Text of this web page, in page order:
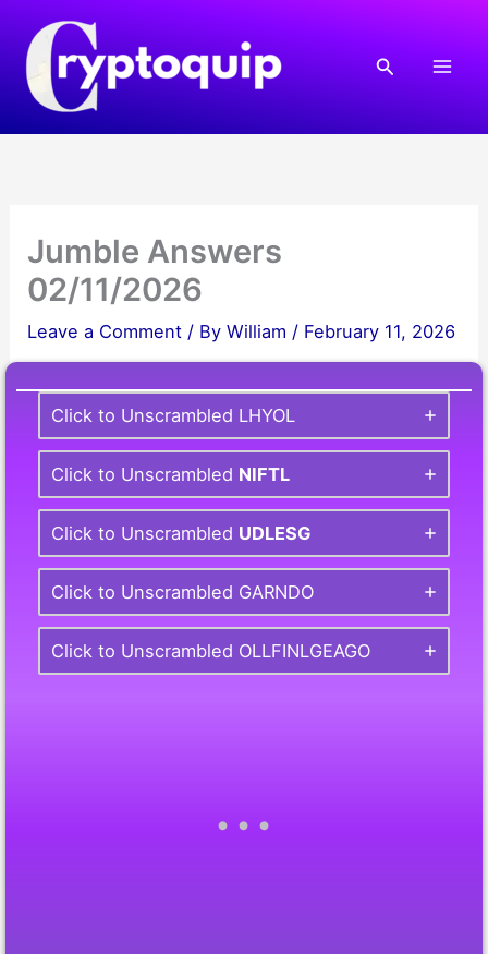
content
Search
Jumble Answers
02/11/2026
Leave a Comment / ByWilliam / February 11, 2026
Click to Unscrambled LHYOL
Click to Unscrambled NIFTL
Click to Unscrambled UDLESG
Click to Unscrambled GARNDO
Click to Unscrambled OLLFINLGEAGO